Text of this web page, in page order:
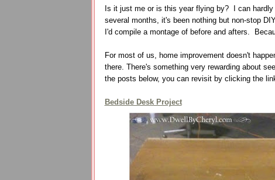
Is it just me or is this year flying by? I can
several months, it's been nothing but non-stop
I'd compile a montage of before and afters.
For most of us, home improvement doesn't
there. There's something very rewarding about
the posts below, you can revisit by clicking the
Bedside Desk Project